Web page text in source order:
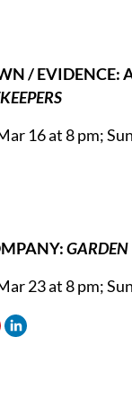
/ EVIDENCE:
16 at 8 pm;
GARDEN
23 at 8 pm;